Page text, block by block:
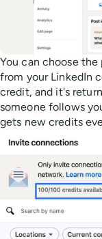
You can choose
from your LinkedIn
credit, and it's
someone follows
gets new credits